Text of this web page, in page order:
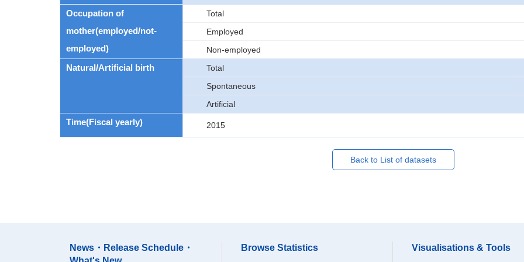
Occupation of
mother(employed/not-
employed)
Total
Employed
Non-employed
Natural/Artificial birth
Total
Spontaneous
Artificial
Time(Fiscal yearly) 2015
Back to List of datasets
News・Release Schedule・
Browse Statistics Visualisations & Tools